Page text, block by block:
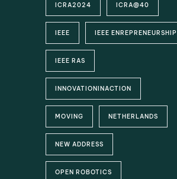
ICRA2024 ICRA@40
IEEE IEEE ENREPRENEURSHIP
IEEE RAS
INNOVATIONINACTION
MOVING NETHERLANDS
NEW ADDRESS
OPEN ROBOTICS